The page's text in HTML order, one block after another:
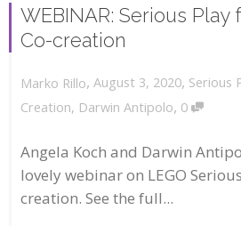
WEBINAR: Serious Play
Co-creation
Marko Rillo, August 3, 2020, Serious
Creation, Darwin Antipolo, 0
Angela Koch and Darwin
lovely webinar on LEGO
creation. See the full...